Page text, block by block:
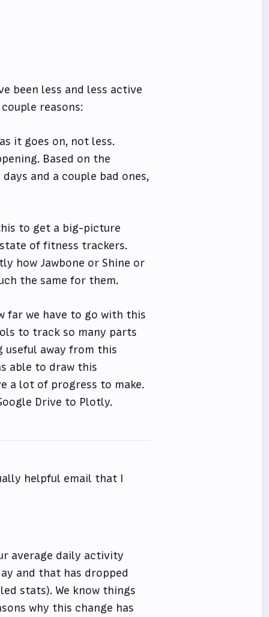
been less and less active
reasons:
it goes on, not less.
Based on the
and a couple bad ones,
to get a big-picture
of fitness trackers.
how Jawbone or Shine or
the same for them.
far we have to go with this
to track so many parts
away from this
able to draw this
a lot of progress to make.
Drive to Plotly.
helpful email that I
average daily activity
and that has dropped
stats). We know things
why this change has